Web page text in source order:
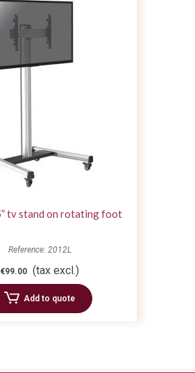
tv stand on rotating foot
Reference: 2012L
€99.00 (tax excl.)
Add to quote